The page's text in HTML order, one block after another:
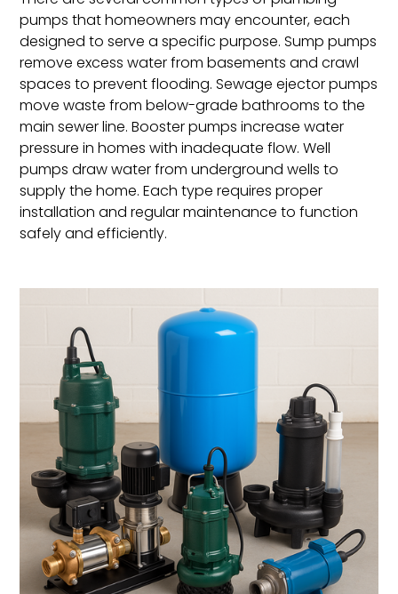
pumps that homeowners may encounter, each
designed to serve a specific purpose. Sump pumps
remove excess water from basements and crawl
spaces to prevent flooding. Sewage ejector pumps
move waste from below-grade bathrooms to the
main sewer line. Booster pumps increase water
pressure in homes with inadequate flow. Well
pumps draw water from underground wells to
supply the home. Each type requires proper
installation and regular maintenance to function
safely and efficiently.